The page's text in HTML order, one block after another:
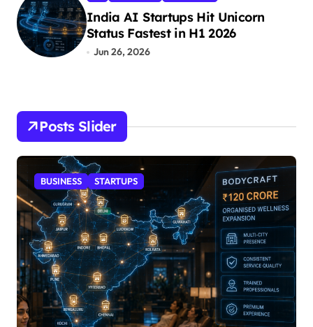
India AI Startups Hit Unicorn
Status Fastest in H1 2026
Jun 26, 2026
Posts Slider
BUSINESS STARTUPS